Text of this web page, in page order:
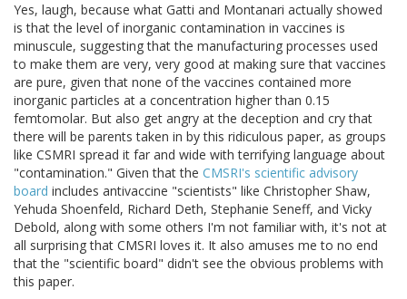
Yes, laugh, because what Gatti and Montanari actually showed
is that the level of inorganic contamination in vaccines is
minuscule, suggesting that the manufacturing processes used
to make them are very, very good at making sure that vaccines
are pure, given that none of the vaccines contained more
inorganic particles at a concentration higher than 0.15
femtomolar. But also get angry at the deception and cry that
there will be parents taken in by this ridiculous paper, as groups
like CSMRI spread it far and wide with terrifying language about
"contamination." Given that the CMSRI's scientific advisory
board includes antivaccine "scientists" like Christopher Shaw,
Yehuda Shoenfeld, Richard Deth, Stephanie Seneff, and Vicky
Debold, along with some others I'm not familiar with, it's not at
all surprising that CMSRI loves it. It also amuses me to no end
that the "scientific board" didn't see the obvious problems with
this paper.